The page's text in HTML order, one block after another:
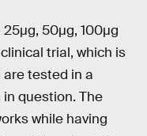
50µg, 100µg
trial, which is
tested in a
question. The
while having